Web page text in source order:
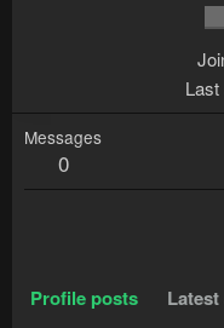
Messages
0
Profile posts